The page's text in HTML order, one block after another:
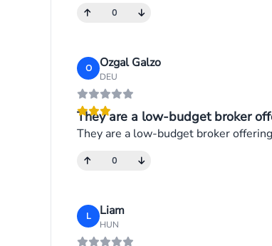
0
O Ozgal Galzo
DEU
They are a low-budget broker
They are a low-budget broker
0
L Liam
HUN